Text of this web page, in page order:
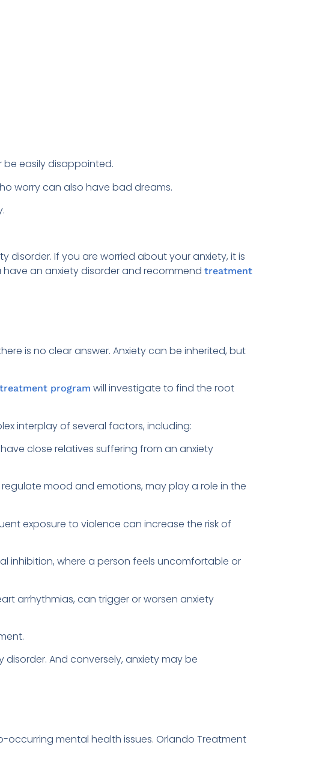
be easily disappointed.
worry can also have bad dreams.
If you are worried about your anxiety, it is
an anxiety disorder and recommend treatment
is no clear answer. Anxiety can be inherited, but
program will investigate to find the root
interplay of several factors, including:
close relatives suffering from an anxiety
mood and emotions, may play a role in the
exposure to violence can increase the risk of
inhibition, where a person feels uncomfortable or
arrhythmias, can trigger or worsen anxiety
And conversely, anxiety may be
mental health issues. Orlando Treatment